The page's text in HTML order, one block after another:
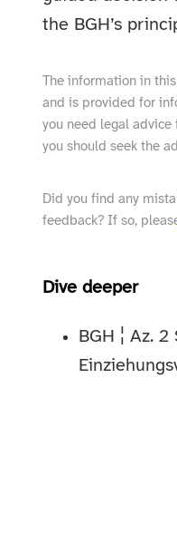
the BGH’s
The information in
and is provided for
you need legal
you should seek the
Did you find any
feedback? If so,
Dive deeper
BGH ¦ Az.